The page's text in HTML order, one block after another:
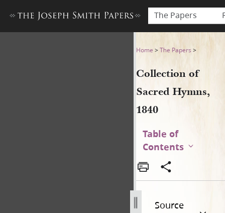
The Papers
Collection of Sacred Hymns,
Home >The Papers >
Collection of
Sacred Hymns,
1840
Table of
Contents
Source